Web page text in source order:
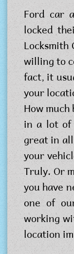
Ford car
locked
Locksmith
willing to
fact, it
your
How
in a lot of
great in
your
Truly. Or
you have
one of
working
location